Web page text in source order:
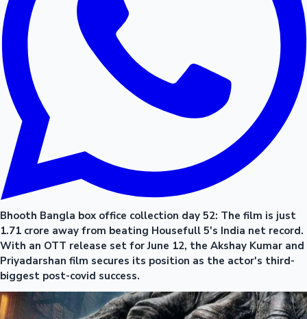
Bhooth Bangla box office collection day 52: The film is just
1.71 crore away from beating Housefull 5's India net record.
With an OTT release set for June 12, the Akshay Kumar and
Priyadarshan film secures its position as the actor's third-
biggest post-covid success.